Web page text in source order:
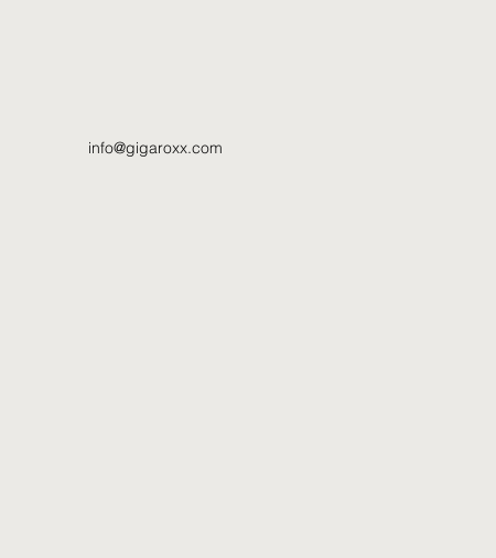
info@gigaroxx.com